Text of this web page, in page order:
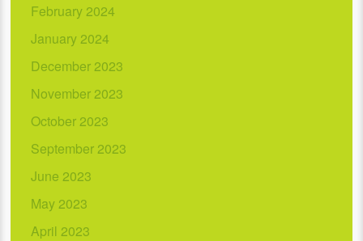
February 2024
January 2024
December 2023
November 2023
October 2023
September 2023
June 2023
May 2023
April 2023